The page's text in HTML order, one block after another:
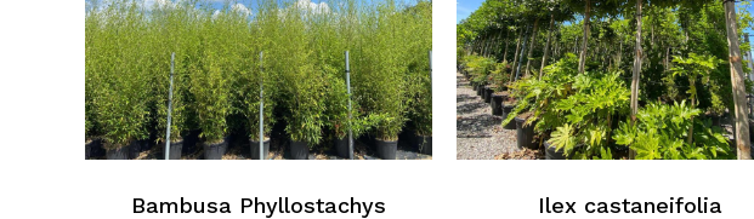
Bambusa Phyllostachys
Ilex castaneifolia